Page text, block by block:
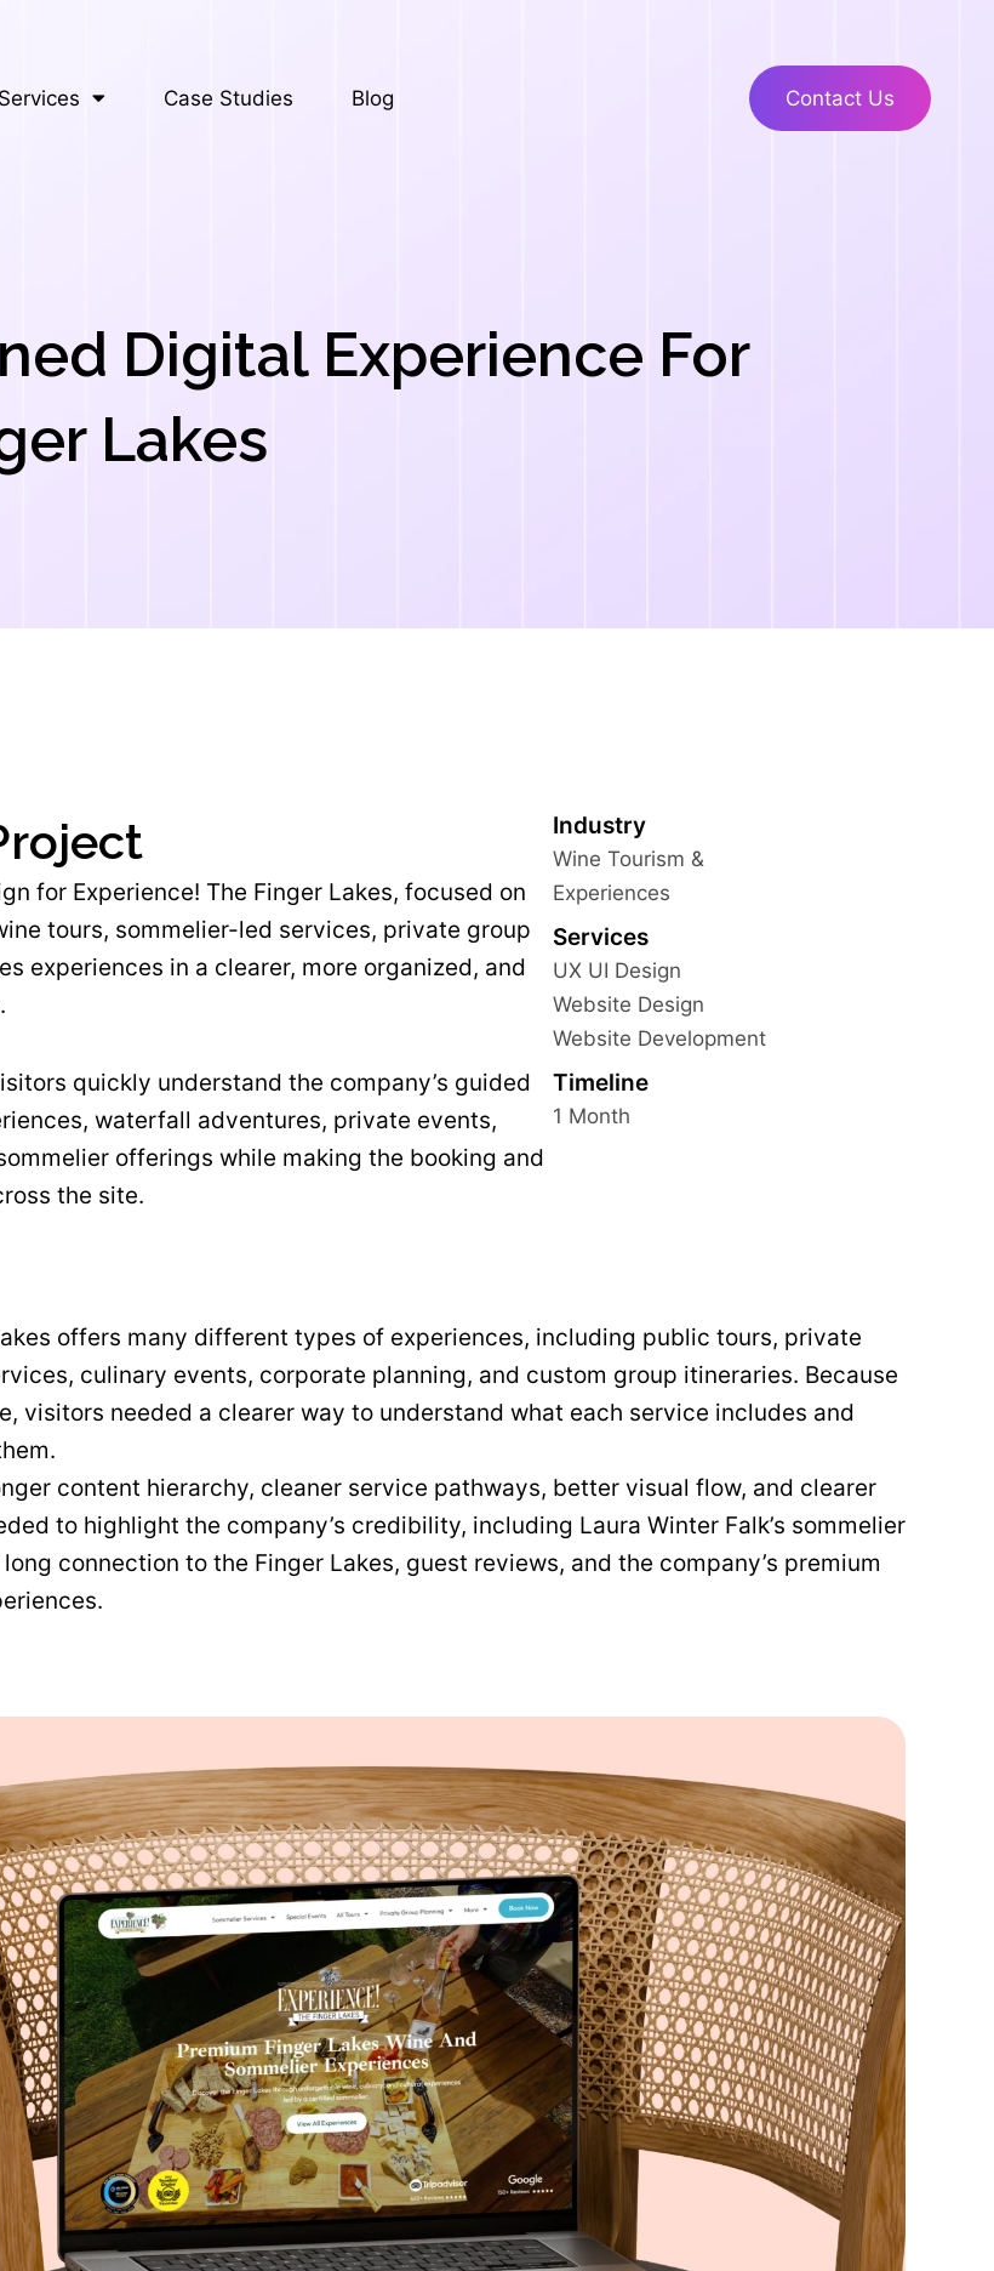
Case Studies Blog Contact Us
Digital Experience For
Lakes
for Experience! The Finger Lakes, focused on
tours, sommelier-led services, private group
experiences in a clearer, more organized, and
quickly understand the company’s guided
waterfall adventures, private events,
offerings while making the booking and
the site.
Industry
Wine Tourism &
Experiences
Services
UX UI Design
Website Design
Website Development
Timeline
1 Month
offers many different types of experiences, including public tours, private
culinary events, corporate planning, and custom group itineraries. Because
visitors needed a clearer way to understand what each service includes and
content hierarchy, cleaner service pathways, better visual flow, and clearer
to highlight the company’s credibility, including Laura Winter Falk’s sommelier
connection to the Finger Lakes, guest reviews, and the company’s premium